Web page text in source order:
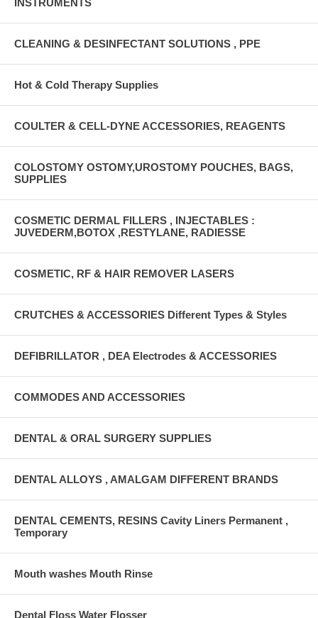
CLEANING & DESINFECTANT SOLUTIONS , PPE
Hot & Cold Therapy Supplies
COULTER & CELL-DYNE ACCESSORIES, REAGENTS
COLOSTOMY OSTOMY,UROSTOMY POUCHES, BAGS,
SUPPLIES
COSMETIC DERMAL FILLERS , INJECTABLES :
JUVEDERM,BOTOX ,RESTYLANE, RADIESSE
COSMETIC, RF & HAIR REMOVER LASERS
CRUTCHES & ACCESSORIES Different Types & Styles
DEFIBRILLATOR , DEA Electrodes & ACCESSORIES
COMMODES AND ACCESSORIES
DENTAL & ORAL SURGERY SUPPLIES
DENTAL ALLOYS , AMALGAM DIFFERENT BRANDS
DENTAL CEMENTS, RESINS Cavity Liners Permanent ,
Temporary
Mouth washes Mouth Rinse
Dental Floss Water Flosser